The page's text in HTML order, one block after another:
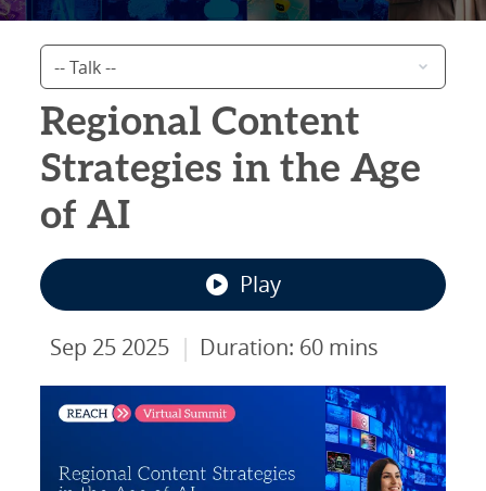
Economy
Regional Content
Strategies in the Age
of AI
Play
Sep 25 2025 | Duration: 60 mins